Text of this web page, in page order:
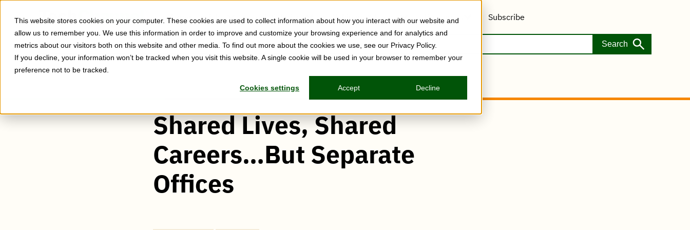
This website stores cookies on your computer. These cookies are used to collect information about how you interact with our website and
allow us to remember you. We use this information in order to improve and customize your browsing experience and for analytics and
metrics about our visitors both on this website and other media. To find out more about the cookies we use, see our Privacy Policy.
If you decline, your information won’t be tracked when you visit this website. A single cookie will be used in your browser to remember your
preference not to be tracked.
Cookies settings Accept Decline
Skip
main
content
Expert Insights Tech Solutions Webinars & Events Resources Subscribe
Shared Lives, Shared
Careers…But Separate
Offices